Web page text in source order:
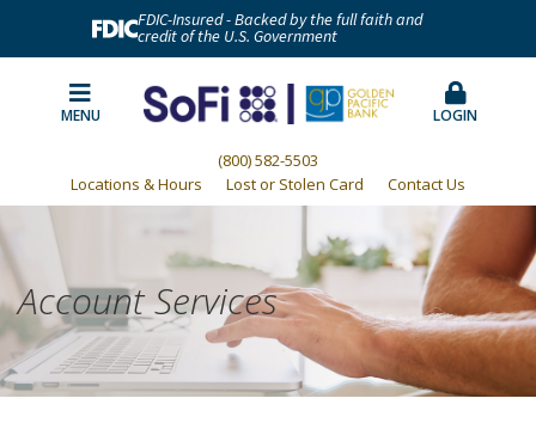
FDIC-Insured - Backed by the full faith and
credit of the U.S. Government
MENU LOGIN
(800) 582-5503
Locations & Hours
Lost or Stolen Card Contact Us
Account Services